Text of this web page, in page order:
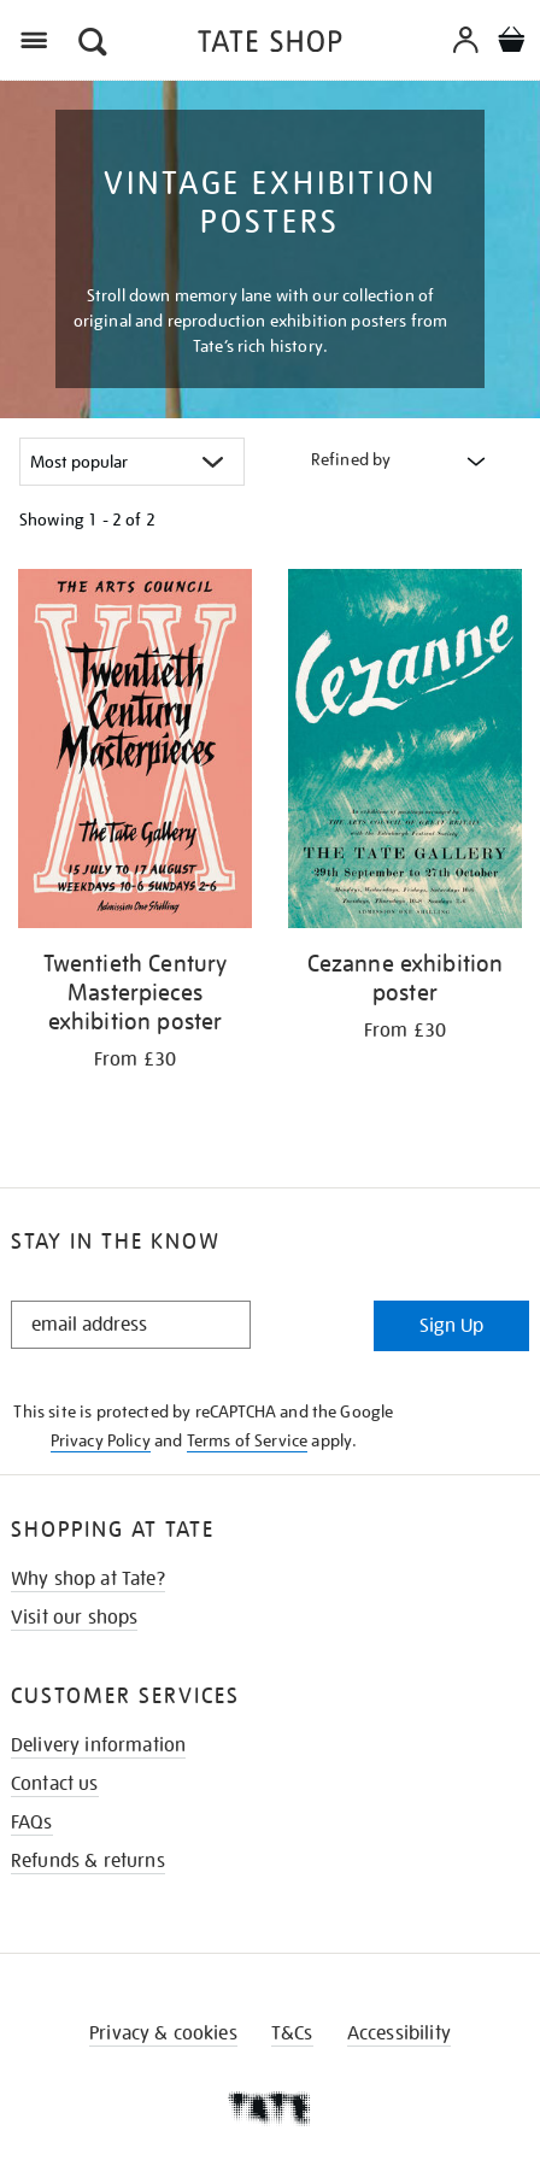
VINTAGE EXHIBITION
POSTERS
Stroll down memory lane with our collection of
original and reproduction exhibition posters from
Tate’s rich history.
Refined by
Showing 1 - 2 of 2
your
results
Twentieth Century
Masterpieces
exhibition poster
From £30
Cezanne exhibition
poster
From £30
STAY IN THE KNOW
STAY
Sign Up
This site is protected by reCAPTCHA and the Google
Privacy Policyand Terms of Serviceapply.
SHOPPING AT TATE
Why shop at Tate?
Visit our shops
CUSTOMER SERVICES
Delivery information
Contact us
FAQs
Refunds & returns
Privacy & cookies T&Cs Accessibility